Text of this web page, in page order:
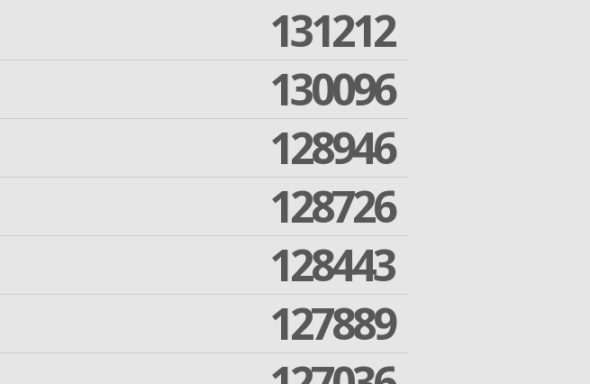
131212
130096
128946
128726
128443
127889